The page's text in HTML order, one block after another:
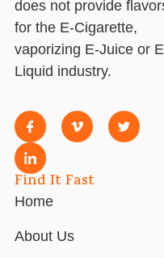
does not provide
for the E-Cigarette,
vaporizing E-Juice or
Liquid industry.
Find It Fast
Home
About Us